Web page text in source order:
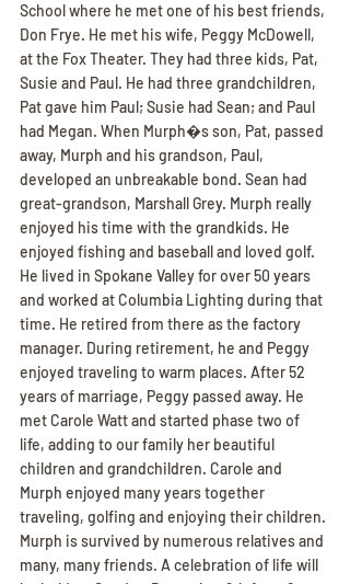
School where he met one of his best friends,
Don Frye. He met his wife, Peggy McDowell,
at the Fox Theater. They had three kids, Pat,
Susie and Paul. He had three grandchildren,
Pat gave him Paul; Susie had Sean; and Paul
had Megan. When Murph�s son, Pat, passed
away, Murph and his grandson, Paul,
developed an unbreakable bond. Sean had
great-grandson, Marshall Grey. Murph really
enjoyed his time with the grandkids. He
enjoyed fishing and baseball and loved golf.
He lived in Spokane Valley for over 50 years
and worked at Columbia Lighting during that
time. He retired from there as the factory
manager. During retirement, he and Peggy
enjoyed traveling to warm places. After 52
years of marriage, Peggy passed away. He
met Carole Watt and started phase two of
life, adding to our family her beautiful
children and grandchildren. Carole and
Murph enjoyed many years together
traveling, golfing and enjoying their children.
Murph is survived by numerous relatives and
many, many friends. A celebration of life will